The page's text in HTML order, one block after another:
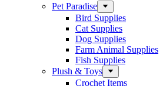
Pet Paradise
Bird Supplies
Cat Supplies
Dog Supplies
Farm Animal Supplies
Fish Supplies
Plush & Toys
Crochet Items